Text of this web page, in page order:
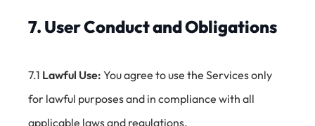
7. User Conduct and Obligations
7.1 Lawful Use: You agree to use the Services only
for lawful purposes and in compliance with all
applicable laws and regulations.